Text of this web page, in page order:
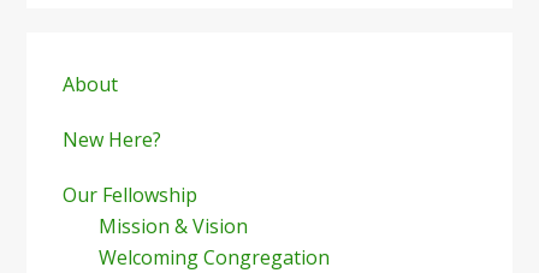
Sidebar
About
New Here?
Our Fellowship
Mission & Vision
Welcoming Congregation